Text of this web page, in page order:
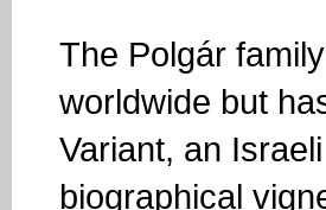
The Polgár
worldwide but
Variant, an
biographical